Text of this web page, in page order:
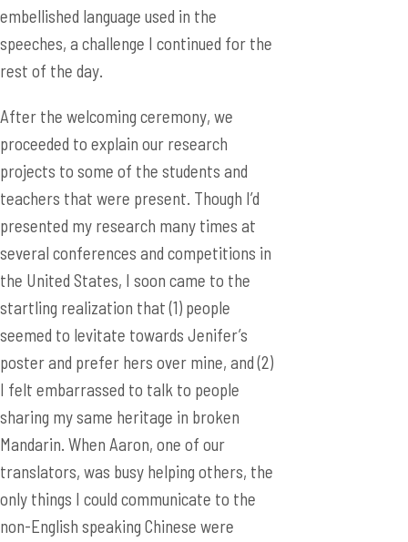
embellished language used in the
speeches, a challenge I continued for the
rest of the day.
After the welcoming ceremony, we
proceeded to explain our research
projects to some of the students and
teachers that were present. Though I’d
presented my research many times at
several conferences and competitions in
the United States, I soon came to the
startling realization that (1) people
seemed to levitate towards Jenifer’s
poster and prefer hers over mine, and (2)
I felt embarrassed to talk to people
sharing my same heritage in broken
Mandarin. When Aaron, one of our
translators, was busy helping others, the
only things I could communicate to the
non-English speaking Chinese were